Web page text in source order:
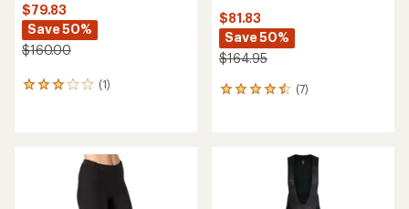
$79.83
Save 50%
$160.00
(1)
1
$81.83
Save 50%
$164.95
(7)
7